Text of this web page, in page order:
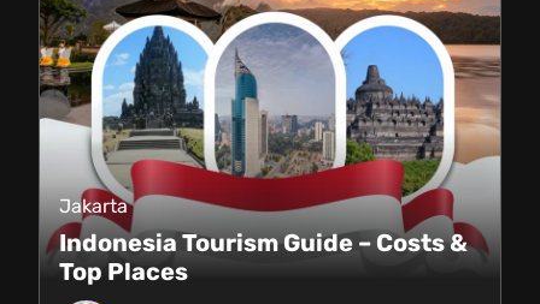
Jakarta
Indonesia Tourism Guide – Costs &
Top Places